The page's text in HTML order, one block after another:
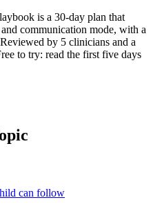
is a 30-day plan that
communication mode, with a
by 5 clinicians and a
to try: read the first five days
can follow